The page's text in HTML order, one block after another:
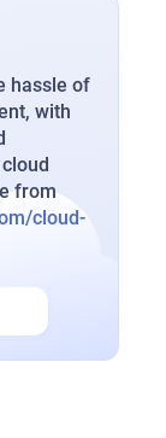
hassle of
with
from
cloud-